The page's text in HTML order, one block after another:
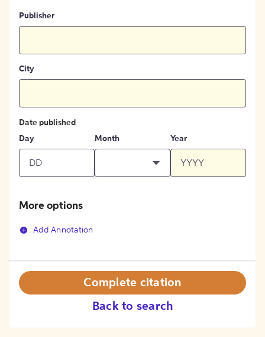
Publisher
City
Date published
Day
Month Year
More options
Add Annotation
Back to search
Complete citation